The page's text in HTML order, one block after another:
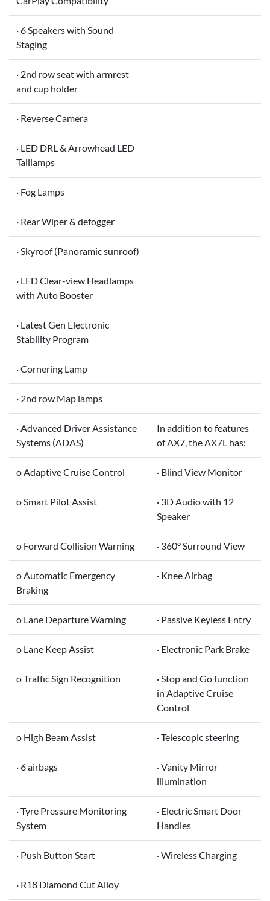
· 6 Speakers with Sound
Staging
· 2nd row seat with armrest
and cup holder
· Reverse Camera
· LED DRL & Arrowhead LED
Taillamps
· Fog Lamps
· Rear Wiper & defogger
· Skyroof (Panoramic sunroof)
· LED Clear-view Headlamps
with Auto Booster
· Latest Gen Electronic
Stability Program
· Cornering Lamp
· 2nd row Map lamps
· Advanced Driver Assistance
Systems (ADAS)
In addition to features
of AX7, the AX7L has:
o Adaptive Cruise Control · Blind View Monitor
o Smart Pilot Assist
· 3D Audio with 12
Speaker
o Forward Collision Warning · 360° Surround View
o Automatic Emergency
Braking
· Knee Airbag
o Lane Departure Warning · Passive Keyless Entry
o Lane Keep Assist · Electronic Park Brake
o Traffic Sign Recognition
· Stop and Go function
in Adaptive Cruise
Control
o High Beam Assist · Telescopic steering
· 6 airbags
· Vanity Mirror
illumination
· Tyre Pressure Monitoring
System
· Electric Smart Door
Handles
· Push Button Start · Wireless Charging
· R18 Diamond Cut Alloy